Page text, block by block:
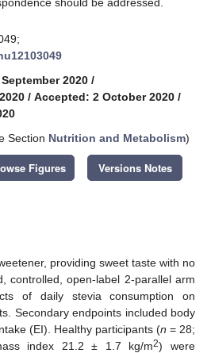
2020 /
/ Accepted: 2 October 2020 /
Section Nutrition and Metabolism)
Figures Versions Notes
providing sweet taste with no
controlled, open-label 2-parallel arm
of daily stevia consumption on
Secondary endpoints included body
(EI). Healthy participants (n = 28;
index 21.2 ± 1.7 kg/m2) were